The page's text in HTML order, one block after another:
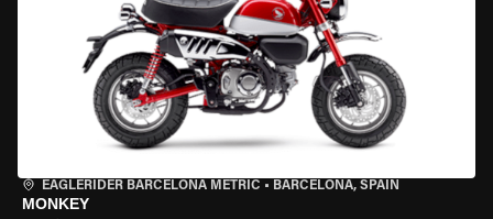
EAGLERIDER BARCELONA METRIC • BARCELONA, SPAIN
MONKEY